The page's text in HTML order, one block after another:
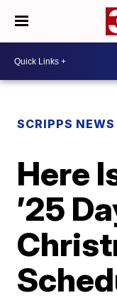
SCRIPPS NEWS
Here
’25